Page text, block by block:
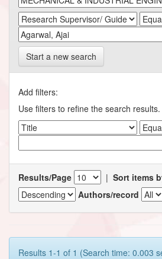
Start a new search
Add filters:
Use filters to refine the search results.
Results/Page | Sort items
Authors/record
Results 1-1 of 1 (Search time: 0.003